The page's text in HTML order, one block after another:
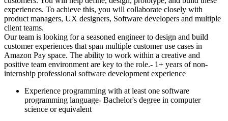
experiences. To achieve this, you will collaborate closely with
product managers, UX designers, Software developers and multiple
client teams.
Our team is looking for a seasoned engineer to design and build
customer experiences that span multiple customer use cases in
Amazon Pay space. The ability to work within a creative and
positive team environment are key to the role.- 1+ years of non-
internship professional software development experience
Experience programming with at least one software
programming language- Bachelor's degree in computer
science or equivalent